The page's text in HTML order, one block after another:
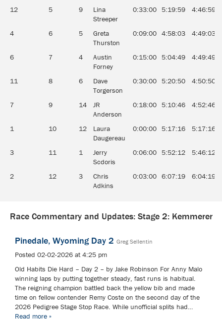
12 5 9
Lina
Streeper
0:33:00 5:19:59 4:46:59
4 6 5
Greta
Thurston
0:09:00 4:58:03 4:49:03
6 7 4
Austin
Forney
0:15:00 5:04:49 4:49:49
11 8 6
Dave
Torgerson
0:30:00 5:20:50 4:50:50
7 9 14
JR
Anderson
0:18:00 5:10:46 4:52:46
1 10 12
Laura
Daugereau
0:00:00 5:17:16 5:17:16
3 11 1
Jerry
Scdoris
0:06:00 5:52:12 5:46:12
2 12 3
Chris
Adkins
0:03:00 6:07:19 6:04:19
Race Commentary and Updates: Stage 2: Kemmerer
Pinedale, Wyoming Day 2 Greg Sellentin
Posted 02-02-2026 at 4:25 pm
Old Habits Die Hard – Day 2 – by Jake Robinson For Anny Malo
winning laps by putting together steady, fast runs is habitual.
The reigning champion battled back the yellow bib and made
time on fellow contender Remy Coste on the second day of the
2026 Pedigree Stage Stop Race. While unofficial splits had…
Read more »